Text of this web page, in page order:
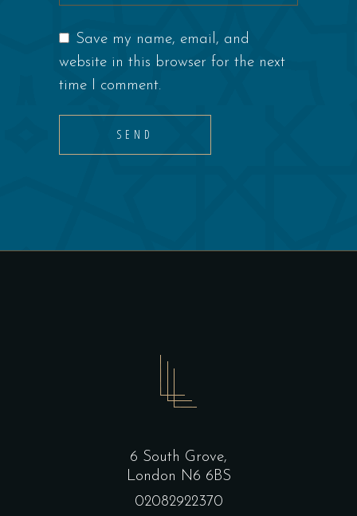
Save my name, email, and
website in this browser for the next
time I comment.
SEND
6 South Grove,
London N6 6BS
02082922370